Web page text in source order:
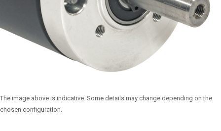
The image above is indicative. Some details may change depending on the
chosen configuration.